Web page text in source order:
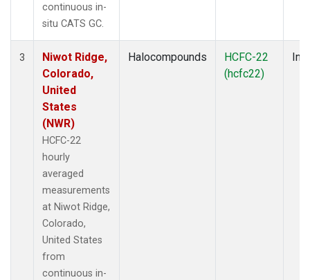
continuous in-
situ CATS GC.
3
Niwot Ridge,
Colorado,
United
States
(NWR)
HCFC-22
hourly
averaged
measurements
at Niwot Ridge,
Colorado,
United States
from
continuous in-
Halocompounds
HCFC-22
(hcfc22)